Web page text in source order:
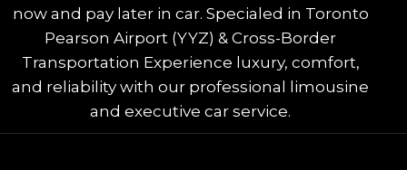
now and pay later in car. Specialed in Toronto
Pearson Airport (YYZ) & Cross-Border
Transportation Experience luxury, comfort,
and reliability with our professional limousine
and executive car service.